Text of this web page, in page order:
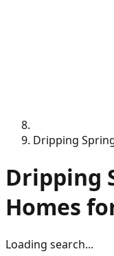
Dripping
Dripping
Homes
Loading search...